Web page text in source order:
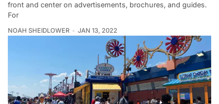
front and center on advertisements, brochures, and guides.
For
NOAH SHEIDLOWER JAN 13, 2022